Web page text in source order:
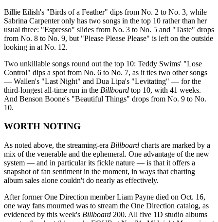
Billie Eilish's "Birds of a Feather" dips from No. 2 to No. 3, while
Sabrina Carpenter only has two songs in the top 10 rather than her
usual three: "Espresso" slides from No. 3 to No. 5 and "Taste" drops
from No. 8 to No. 9, but "Please Please Please" is left on the outside
looking in at No. 12.
Two unkillable songs round out the top 10: Teddy Swims' "Lose
Control" dips a spot from No. 6 to No. 7, as it ties two other songs
— Wallen's "Last Night" and Dua Lipa's "Levitating" — for the
third-longest all-time run in the Billboard top 10, with 41 weeks.
And Benson Boone's "Beautiful Things" drops from No. 9 to No.
10.
WORTH NOTING
As noted above, the streaming-era Billboard charts are marked by a
mix of the venerable and the ephemeral. One advantage of the new
system — and in particular its fickle nature — is that it offers a
snapshot of fan sentiment in the moment, in ways that charting
album sales alone couldn't do nearly as effectively.
After former One Direction member Liam Payne died on Oct. 16,
one way fans mourned was to stream the One Direction catalog, as
evidenced by this week's Billboard 200. All five 1D studio albums